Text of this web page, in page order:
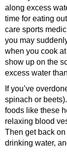
along excess
time for eating
care sports
you may
when you cook
show up on the
excess water
If you’ve
spinach or beets).
foods like these
relaxing blood
Then get back
drinking water,